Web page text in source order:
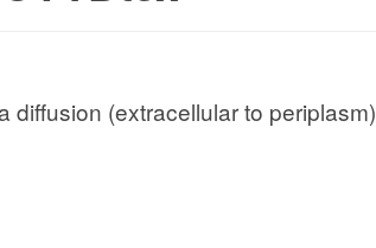
diffusion (extracellular to periplasm)